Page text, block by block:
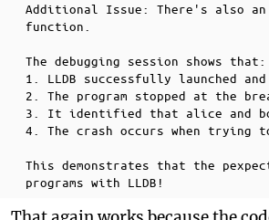
Additional Issue: There's also
  function.
  The debugging session shows that:
1. LLDB successfully launched
2. The program stopped at the
3. It identified that alice and
4. The crash occurs when trying
This demonstrates that the